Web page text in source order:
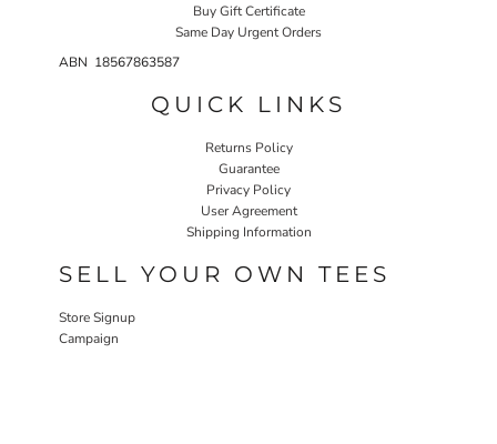
Buy Gift Certificate
Same Day Urgent Orders
ABN 18567863587
QUICK LINKS
Returns Policy
Guarantee
Privacy Policy
User Agreement
Shipping Information
SELL YOUR OWN TEES
Store Signup
Campaign